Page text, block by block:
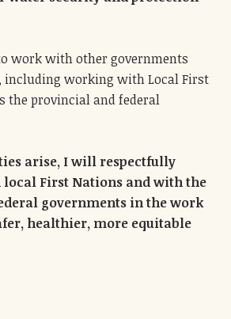
work with other governments
working with Local First
the provincial and federal
arise, I will respectfully
First Nations and with the
governments in the work
healthier, more equitable